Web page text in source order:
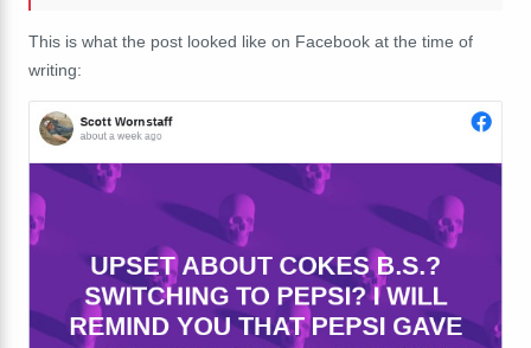
This is what the post looked like on Facebook at the time of
writing: